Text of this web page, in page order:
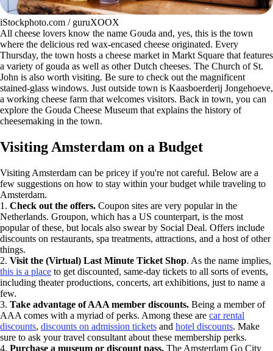
iStockphoto.com / guruXOOX
All cheese lovers know the name Gouda and, yes, this is the town
where the delicious red wax-encased cheese originated. Every
Thursday, the town hosts a cheese market in Markt Square that features
a variety of gouda as well as other Dutch cheeses. The Church of St.
John is also worth visiting. Be sure to check out the magnificent
stained-glass windows. Just outside town is Kaasboerderij Jongehoeve,
a working cheese farm that welcomes visitors. Back in town, you can
explore the Gouda Cheese Museum that explains the history of
cheesemaking in the town.
Visiting Amsterdam on a Budget
Visiting Amsterdam can be pricey if you're not careful. Below are a
few suggestions on how to stay within your budget while traveling to
Amsterdam.
1. Check out the offers. Coupon sites are very popular in the
Netherlands. Groupon, which has a US counterpart, is the most
popular of these, but locals also swear by Social Deal. Offers include
discounts on restaurants, spa treatments, attractions, and a host of other
things.
2. Visit the (Virtual) Last Minute Ticket Shop. As the name implies,
this is a place to get discounted, same-day tickets to all sorts of events,
including theater productions, concerts, art exhibitions, just to name a
few.
3. Take advantage of AAA member discounts. Being a member of
AAA comes with a myriad of perks. Among these are car rental
discounts, discounts on admission tickets and hotel discounts. Make
sure to ask your travel consultant about these membership perks.
4. Purchase a museum or discount pass. The Amsterdam Go City